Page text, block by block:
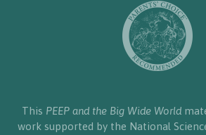
This PEEP and the Big Wide World
work supported by the National